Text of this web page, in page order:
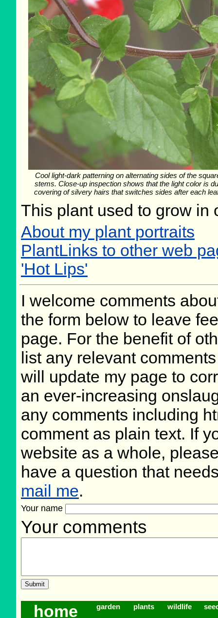
Cool light-dark patterning on alternating sides of the
stems. Close-up inspection shows that the light color is
covering of silvery hairs that switches sides after each
This plant used to grow in
About my plant portraits
PlantLinks to other web
'Hot Lips'
I welcome comments
the form below to leave
page. For the benefit of
list any relevant
will update my page to
an ever-increasing
any comments including
comment as plain text. If
website as a whole,
have a question that
mail me.
Your name
Your comments
home garden plants wildlife